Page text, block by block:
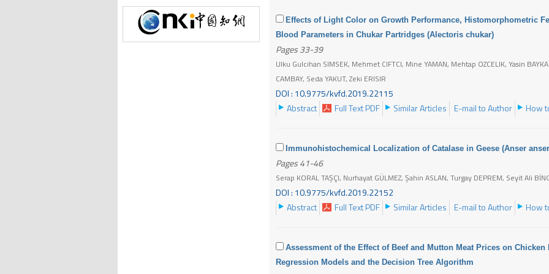
Effects of Light Color on Growth Performance, Histomorphometric
Blood Parameters in Chukar Partridges (Alectoris chukar)
Pages 33-39
Ulku Gulcihan SIMSEK, Mehmet CIFTCI, Mine YAMAN, Mehtap OZCELIK, Yasin
CAMBAY, Seda YAKUT, Zeki ERISIR
DOI : 10.9775/kvfd.2019.22115
Abstract
Full Text PDF Similar Articles E-mail to Author How
Immunohistochemical Localization of Catalase in Geese (Anser
Pages 41-46
Serap KORAL TAŞÇI, Nurhayat GÜLMEZ, Şahin ASLAN, Turgay DEPREM, Seyit Ali
DOI : 10.9775/kvfd.2019.22152
Abstract
Full Text PDF Similar Articles E-mail to Author How
Assessment of the Effect of Beef and Mutton Meat Prices on
Regression Models and the Decision Tree Algorithm